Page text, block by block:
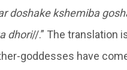
doshake kshemiba
dhori//.” The translation
goddesses have